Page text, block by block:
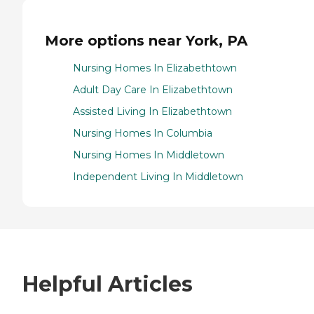
More options near York, PA
Nursing Homes In Elizabethtown
Adult Day Care In Elizabethtown
Assisted Living In Elizabethtown
Nursing Homes In Columbia
Nursing Homes In Middletown
Independent Living In Middletown
Helpful Articles